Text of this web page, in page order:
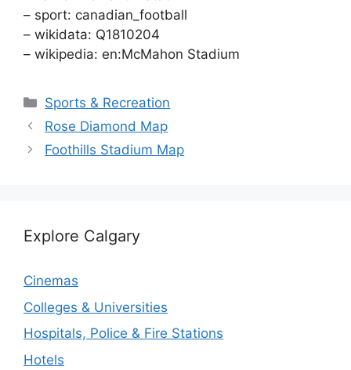
– sport: canadian_football
– wikidata: Q1810204
– wikipedia: en:McMahon Stadium
Categories
Sports & Recreation
Rose Diamond Map
Foothills Stadium Map
Explore Calgary
Cinemas
Colleges & Universities
Hospitals, Police & Fire Stations
Hotels